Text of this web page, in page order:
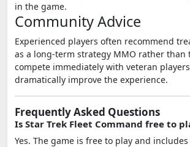
in the game.
Community Advice
Experienced players often recommend
as a long-term strategy MMO rather than
compete immediately with veteran
dramatically improve the experience.
Frequently Asked Questions
Is Star Trek Fleet Command free to
Yes. The game is free to play and